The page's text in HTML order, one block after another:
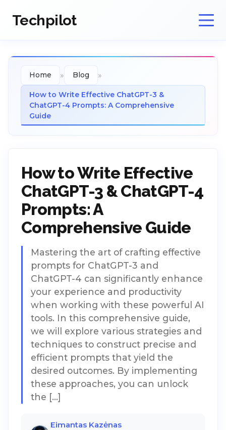
Techpilot
Home » Blog »
How to Write Effective ChatGPT-3 &
ChatGPT-4 Prompts: A Comprehensive
Guide
How to Write Effective
ChatGPT-3 & ChatGPT-4
Prompts: A
Comprehensive Guide
Mastering the art of crafting effective
prompts for ChatGPT-3 and
ChatGPT-4 can significantly enhance
your experience and productivity
when working with these powerful AI
tools. In this comprehensive guide,
we will explore various strategies and
techniques to construct precise and
efficient prompts that yield the
desired outcomes. By implementing
these approaches, you can unlock
the […]
Eimantas Kazėnas